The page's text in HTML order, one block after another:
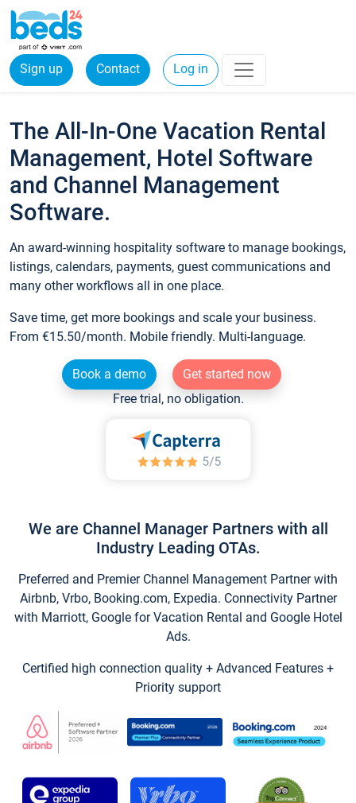
Sign up Contact Log in
The All-In-One Vacation Rental
Management, Hotel Software
and Channel Management
Software.
An award-winning hospitality software to manage bookings,
listings, calendars, payments, guest communications and
many other workflows all in one place.
Save time, get more bookings and scale your business.
From €15.50/month. Mobile friendly. Multi-language.
Book a demo
Get started now
Free trial, no obligation.
We are Channel Manager Partners with all
Industry Leading OTAs.
Preferred and Premier Channel Management Partner with
Airbnb, Vrbo, Booking.com, Expedia. Connectivity Partner
with Marriott, Google for Vacation Rental and Google Hotel
Ads.
Certified high connection quality + Advanced Features +
Priority support